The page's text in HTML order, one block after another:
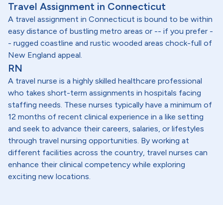
Travel Assignment in Connecticut
A travel assignment in Connecticut is bound to be within
easy distance of bustling metro areas or -- if you prefer -
- rugged coastline and rustic wooded areas chock-full of
New England appeal.
RN
A travel nurse is a highly skilled healthcare professional
who takes short-term assignments in hospitals facing
staffing needs. These nurses typically have a minimum of
12 months of recent clinical experience in a like setting
and seek to advance their careers, salaries, or lifestyles
through travel nursing opportunities. By working at
different facilities across the country, travel nurses can
enhance their clinical competency while exploring
exciting new locations.